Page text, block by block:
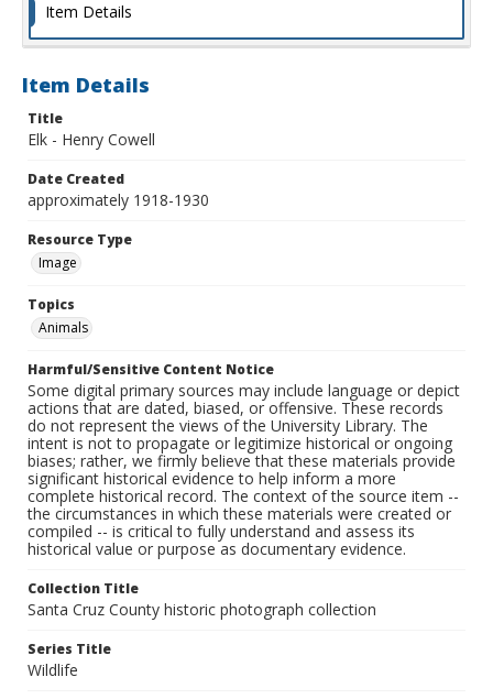
Item Details
Item Details
Title
Elk - Henry Cowell
Date Created
approximately 1918-1930
Resource Type
Image
Topics
Animals
Harmful/Sensitive Content Notice
Some digital primary sources may include language or depict
actions that are dated, biased, or offensive. These records
do not represent the views of the University Library. The
intent is not to propagate or legitimize historical or ongoing
biases; rather, we firmly believe that these materials provide
significant historical evidence to help inform a more
complete historical record. The context of the source item --
the circumstances in which these materials were created or
compiled -- is critical to fully understand and assess its
historical value or purpose as documentary evidence.
Collection Title
Santa Cruz County historic photograph collection
Series Title
Wildlife